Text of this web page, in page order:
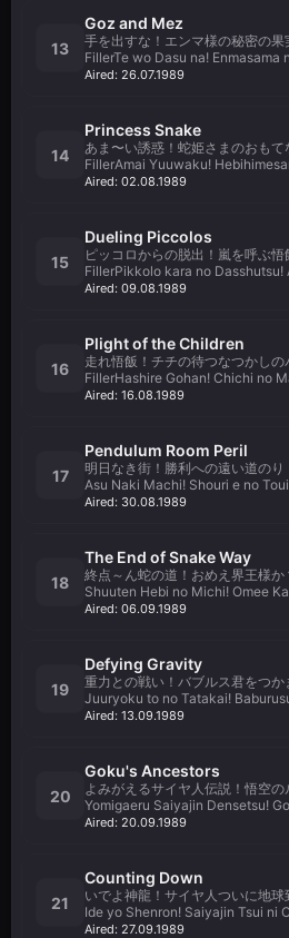
13
Goz and Mez
手を出すな！エンマ様の秘密の果
FillerTe wo Dasu na! Enmasama
Aired: 26.07.1989
14
Princess Snake
あま〜い誘惑！蛇姫さまのおもて
FillerAmai Yuuwaku!
Aired: 02.08.1989
15
Dueling Piccolos
ピッコロからの脱出！嵐を呼ぶ悟
FillerPikkolo kara no Dasshutsu!
Aired: 09.08.1989
16
Plight of the Children
走れ悟飯！チチの待つなつかしの
FillerHashire Gohan! Chichi no
Aired: 16.08.1989
17
Pendulum Room Peril
明日なき街！勝利への遠い道のり
Asu Naki Machi! Shouri e no
Aired: 30.08.1989
18
The End of Snake Way
終点～ん蛇の道！おめえ界王様か
Shuuten Hebi no Michi! Omee
Aired: 06.09.1989
19
Defying Gravity
重力との戦い！バブルス君をつか
Juuryoku to no Tatakai!
Aired: 13.09.1989
20
Goku's Ancestors
よみがえるサイヤ人伝説！悟空の
Yomigaeru Saiyajin Densetsu!
Aired: 20.09.1989
21
Counting Down
いでよ神龍！サイヤ人ついに地球
Ide yo Shenron! Saiyajin Tsui ni
Aired: 27.09.1989